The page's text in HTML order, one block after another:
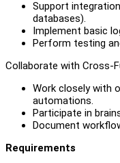
Support
databases).
Implement basic
Perform testing
Collaborate with Cross-
Work closely with
automations.
Participate in
Document
Requirements